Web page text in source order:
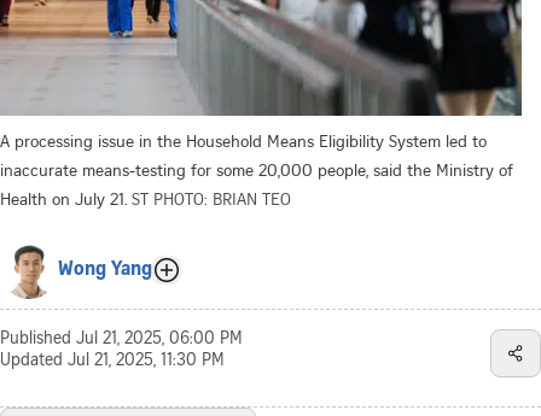
A processing issue in the Household Means Eligibility System led to
inaccurate means-testing for some 20,000 people, said the Ministry of
Health on July 21. ST PHOTO: BRIAN TEO
Wong Yang
Published Jul 21, 2025, 06:00 PM
Updated Jul 21, 2025, 11:30 PM